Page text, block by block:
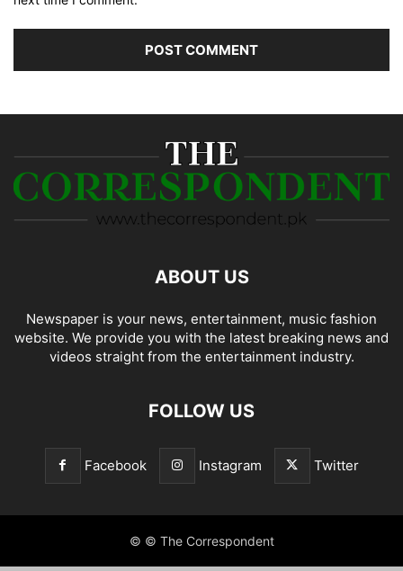
ABOUT US
Newspaper is your news, entertainment, music fashion
website. We provide you with the latest breaking news and
videos straight from the entertainment industry.
FOLLOW US
Facebook Instagram Twitter
© © The Correspondent